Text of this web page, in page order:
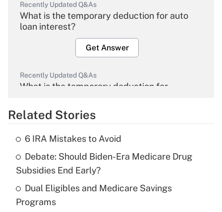
Recently Updated Q&As
What is the temporary deduction for auto
loan interest?
Get Answer
Recently Updated Q&As
What is the temporary deduction for
Get Answer
What is the temporary deduction for tip
income?
Get Answer
Related Stories
6 IRA Mistakes to Avoid
Debate: Should Biden-Era Medicare Drug
Subsidies End Early?
Dual Eligibles and Medicare Savings
Programs